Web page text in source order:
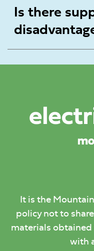
Is there
It is the
policy not to
materials
with